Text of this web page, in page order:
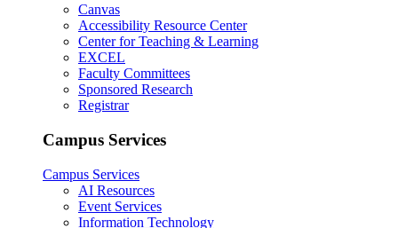
Canvas
Accessibility Resource Center
Center for Teaching & Learning
EXCEL
Faculty Committees
Sponsored Research
Registrar
Campus Services
Campus Services
AI Resources
Event Services
Information Technology